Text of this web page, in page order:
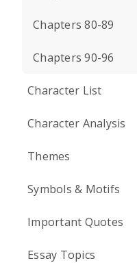
Chapters 80-89
Chapters 90-96
Character List
Character Analysis
Themes
Symbols & Motifs
Important Quotes
Essay Topics